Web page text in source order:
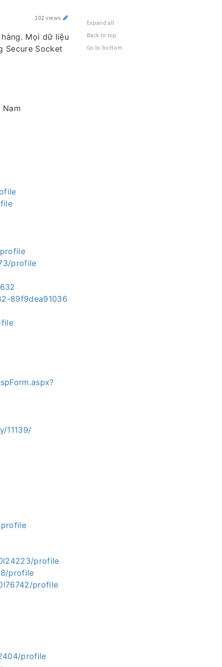
102 views
Mọi dữ liệu
Secure Socket
Nam
profile
89f9dea91036
11139/
profile
profile
profile
profile
Expand all
Back to top
Go to bottom